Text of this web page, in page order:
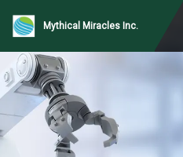
Mythical Miracles Inc.